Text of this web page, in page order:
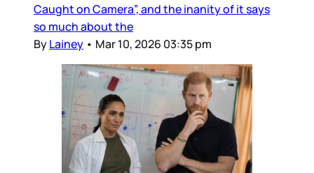
Caught on Camera”, and the inanity of it says
so much about the
ByLainey • Mar 10, 2026 03:35 pm